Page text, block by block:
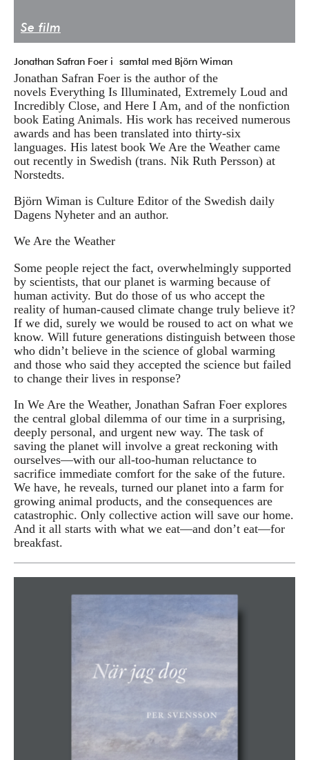
Deltagare
Integritetspolicy
Donera
Vill du ha information om våra program?
Se film
Jonathan Safran Foer i samtal med Björn Wiman
Jonathan Safran Foer is the author of the
novels Everything Is Illuminated, Extremely Loud and
Incredibly Close, and Here I Am, and of the nonfiction
book Eating Animals. His work has received numerous
awards and has been translated into thirty-six
languages. His latest book We Are the Weather came
out recently in Swedish (trans. Nik Ruth Persson) at
Norstedts.
Björn Wiman is Culture Editor of the Swedish daily
Dagens Nyheter and an author.
We Are the Weather
Some people reject the fact, overwhelmingly supported
by scientists, that our planet is warming because of
human activity. But do those of us who accept the
reality of human-caused climate change truly believe it?
If we did, surely we would be roused to act on what we
know. Will future generations distinguish between those
who didn’t believe in the science of global warming
and those who said they accepted the science but failed
to change their lives in response?
In We Are the Weather, Jonathan Safran Foer explores
the central global dilemma of our time in a surprising,
deeply personal, and urgent new way. The task of
saving the planet will involve a great reckoning with
ourselves—with our all-too-human reluctance to
sacrifice immediate comfort for the sake of the future.
We have, he reveals, turned our planet into a farm for
growing animal products, and the consequences are
catastrophic. Only collective action will save our home.
And it all starts with what we eat—and don’t eat—for
breakfast.